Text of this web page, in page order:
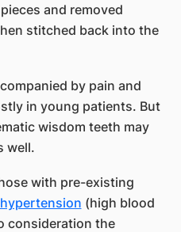
and removed
stitched back into the
by pain and
in young patients. But
wisdom teeth may
well.
with pre-existing
hypertension (high blood
consideration the